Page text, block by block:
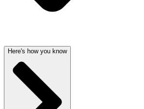
Here's how you know